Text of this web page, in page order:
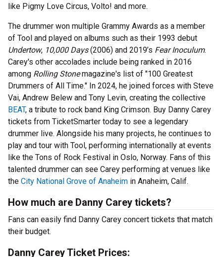
like Pigmy Love Circus, Volto! and more.
The drummer won multiple Grammy Awards as a member
of Tool and played on albums such as their 1993 debut
Undertow, 10,000 Days(2006) and 2019’s Fear Inoculum.
Carey's other accolades include being ranked in 2016
among Rolling Stonemagazine's list of "100 Greatest
Drummers of All Time." In 2024, he joined forces with Steve
Vai, Andrew Belew and Tony Levin, creating the collective
BEAT, a tribute to rock band King Crimson. Buy Danny Carey
tickets from TicketSmarter today to see a legendary
drummer live. Alongside his many projects, he continues to
play and tour with Tool, performing internationally at events
like the Tons of Rock Festival in Oslo, Norway. Fans of this
talented drummer can see Carey performing at venues like
the City National Grove of Anaheim in Anaheim, Calif.
How much are Danny Carey tickets?
Fans can easily find Danny Carey concert tickets that match
their budget.
Danny Carey Ticket Prices: